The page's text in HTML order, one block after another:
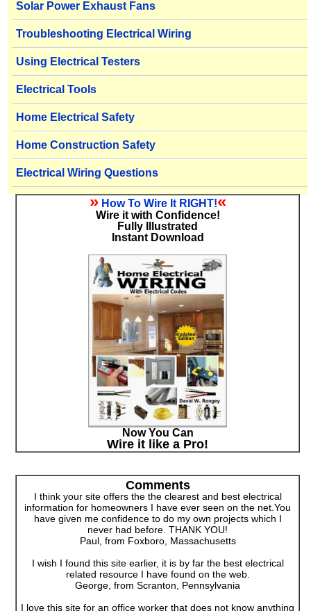
Solar Power Exhaust Fans
Troubleshooting Electrical Wiring
Using Electrical Testers
Electrical Tools
Home Electrical Safety
Home Construction Safety
Electrical Wiring Questions
» How To Wire It RIGHT!«
Wire it with Confidence!
Fully Illustrated
Instant Download
Now You Can
Wire it like a Pro!
Comments
I think your site offers the the clearest and best electrical
information for homeowners I have ever seen on the net.You
have given me confidence to do my own projects which I
never had before. THANK YOU!
Paul, from Foxboro, Massachusetts
I wish I found this site earlier, it is by far the best electrical
related resource I have found on the web.
George, from Scranton, Pennsylvania
I love this site for an office worker that does not know anything